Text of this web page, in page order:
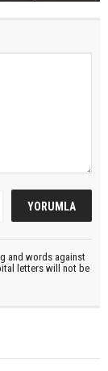
and words against
letters will not be